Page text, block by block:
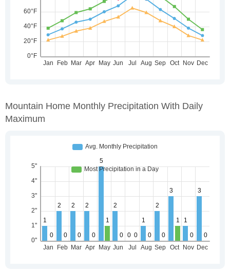
Mountain Home Monthly Precipitation With Daily
Maximum